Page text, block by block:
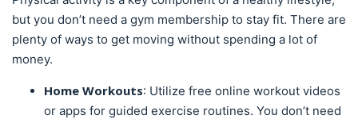
but you don’t need a gym membership to stay fit. There are
plenty of ways to get moving without spending a lot of
money.
Home Workouts: Utilize free online workout videos
or apps for guided exercise routines. You don’t need